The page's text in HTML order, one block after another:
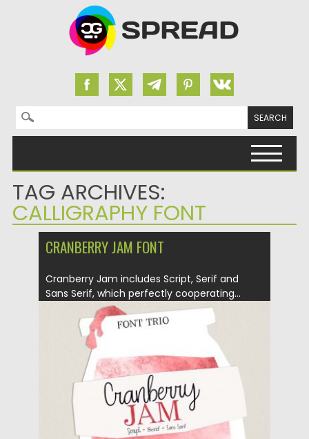
Search for:
TAG ARCHIVES:
CALLIGRAPHY FONT
CRANBERRY JAM FONT
Cranberry Jam includes Script, Serif and
Sans Serif, which perfectly cooperating...
Posted on 01.06.2018
Updated on 04.12.2018